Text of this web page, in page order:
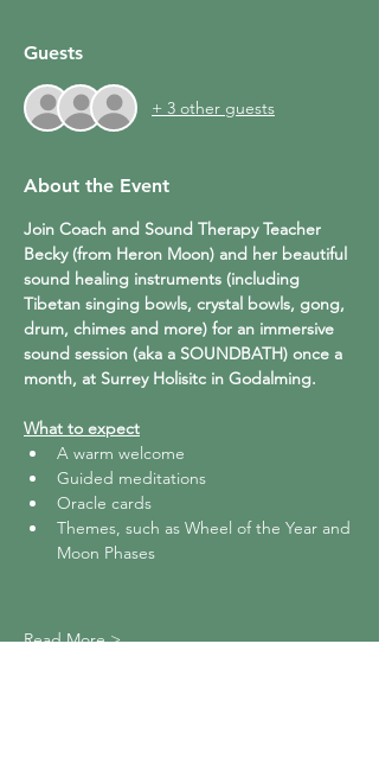
Guests
+ 3 other guests
About the Event
Join Coach and Sound Therapy Teacher
Becky (from Heron Moon) and her beautiful
sound healing instruments (including
Tibetan singing bowls, crystal bowls, gong,
drum, chimes and more) for an immersive
sound session (aka a SOUNDBATH) once a
month, at Surrey Holisitc in Godalming.
What to expect
A warm welcome
Guided meditations
Oracle cards
Themes, such as Wheel of the Year and
Moon Phases
Read More >